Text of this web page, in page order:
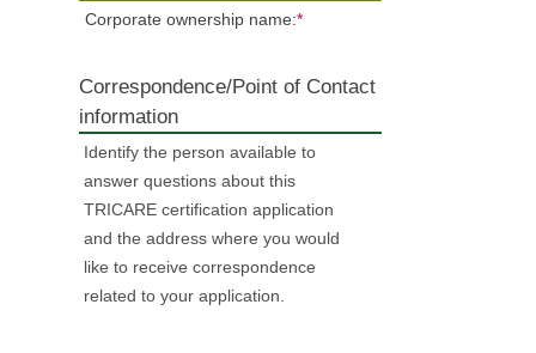
Corporate ownership name:*
Correspondence/Point of Contact
information
Identify the person available to
answer questions about this
TRICARE certification application
and the address where you would
like to receive correspondence
related to your application.